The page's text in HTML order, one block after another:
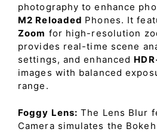
photography to enhance
M2 Reloaded Phones. It
Zoom for high-resolution
provides real-time scene
settings, and enhanced
images with balanced
range.
Foggy Lens: The Lens Blur
Camera simulates the